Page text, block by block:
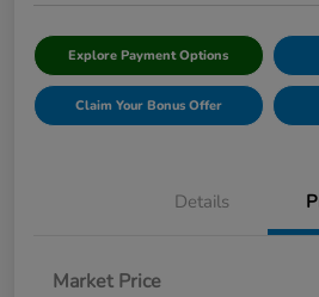
Explore Payment Options
Claim Your Bonus Offer
Details
Market Price